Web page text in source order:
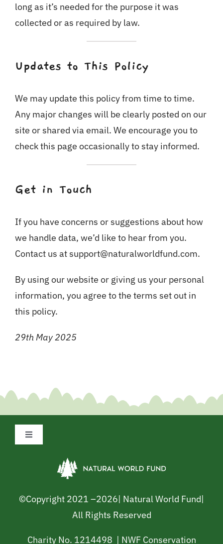
long as it’s needed for the purpose it was
collected or as required by law.
Updates to This Policy
We may update this policy from time to time.
Any major changes will be clearly posted on our
site or shared via email. We encourage you to
check this page occasionally to stay informed.
Get in Touch
If you have concerns or suggestions about how
we handle data, we’d like to hear from you.
Contact us at support@naturalworldfund.com.
By using our website or giving us your personal
information, you agree to the terms set out in
this policy.
29th May 2025
Toggle
Privacy Policy
Cookie Policy
©Copyright 2021 –2026| Natural World Fund|
All Rights Reserved
Charity No. 1214498 | NWF Conservation